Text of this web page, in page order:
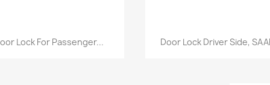
Quick view
Lock For Passenger... Quick view
Door Lock Driver Side,